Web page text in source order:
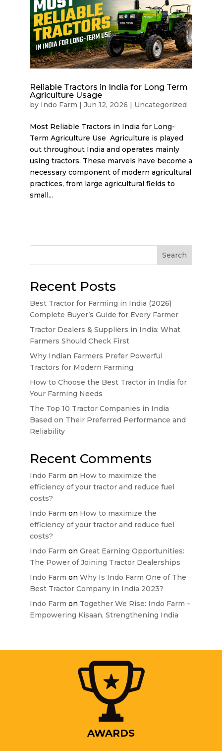
Reliable Tractors in India for Long Term
Agriculture Usage
by Indo Farm | Jun 12, 2026 | Uncategorized
Most Reliable Tractors in India for Long-
Term Agriculture Use Agriculture is played
out throughout India and operates mainly
using tractors. These marvels have become a
necessary component of modern agricultural
practices, from large agricultural fields to
small...
Search
Recent Posts
Best Tractor for Farming in India (2026)
Complete Buyer’s Guide for Every Farmer
Tractor Dealers & Suppliers in India: What
Farmers Should Check First
Why Indian Farmers Prefer Powerful
Tractors for Modern Farming
How to Choose the Best Tractor in India for
Your Farming Needs
The Top 10 Tractor Companies in India
Based on Their Preferred Performance and
Reliability
Recent Comments
Indo Farm on How to maximize the
efficiency of your tractor and reduce fuel
costs?
Indo Farm on How to maximize the
efficiency of your tractor and reduce fuel
costs?
Indo Farm on Great Earning Opportunities:
The Power of Joining Tractor Dealerships
Indo Farm on Why Is Indo Farm One of The
Best Tractor Company in India 2023?
Indo Farm on Together We Rise: Indo Farm –
Empowering Kisaan, Strengthening India
AWARDS